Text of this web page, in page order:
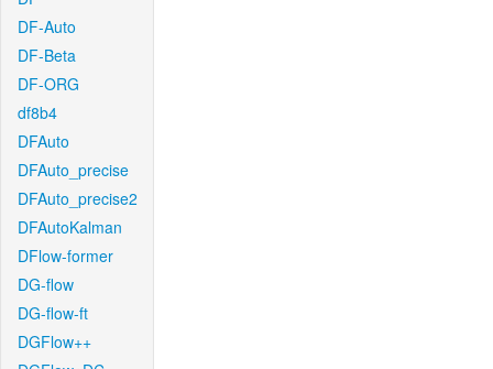
DF-Auto
DF-Beta
DF-ORG
df8b4
DFAuto
DFAuto_precise
DFAuto_precise2
DFAutoKalman
DFlow-former
DG-flow
DG-flow-ft
DGFlow++